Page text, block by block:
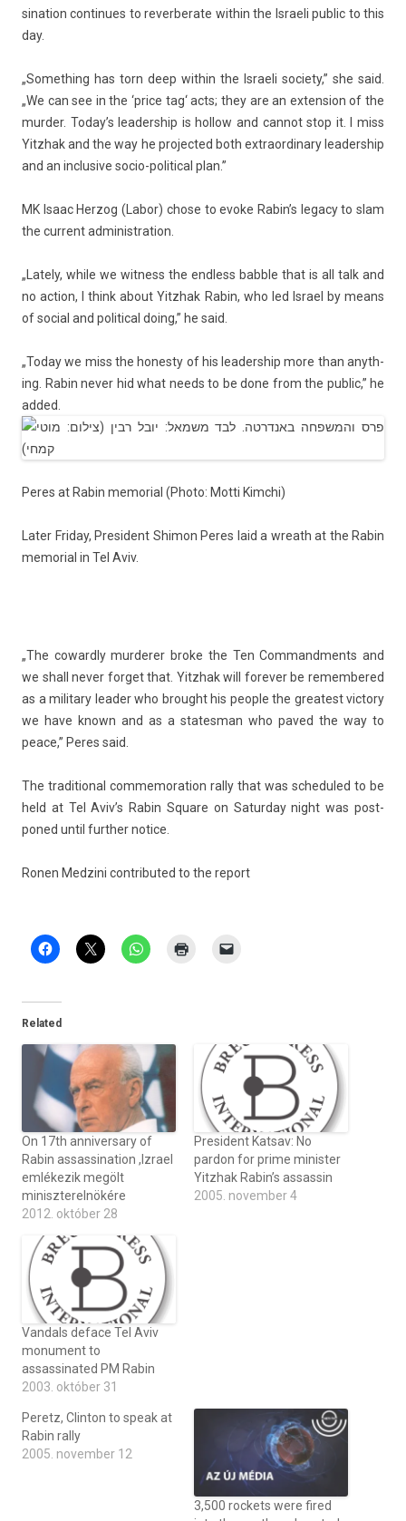
sina­tion con­tinues to re­ver­berate with­in the Is­raeli pub­lic to this
day.
„Some­th­ing has torn deep with­in the Is­raeli society,” she said.
„We can see in the ‘price tag‘ acts; they are an ex­tens­ion of the
murd­er. Today’s leadership is hol­low and can­not stop it. I miss
Yitzhak and the way he pro­jec­ted both extra­or­dina­ry leadership
and an in­clusive socio-political plan.”
MK Isaac Her­zog ( Labor) chose to evoke Rabin’s lega­cy to slam
the cur­rent ad­ministra­tion.
„Late­ly, while we wit­ness the end­less babble that is all talk and
no ac­tion, I think about Yitzhak Rabin, who led Is­rael by means
of soci­al and polit­ical doing,” he said.
„Today we miss the hones­ty of his leadership more than an­yth­
ing. Rabin never hid what needs to be done from the pub­lic,” he
added.
Peres at Rabin mem­ori­al (Photo: Motti Kimchi)
Later Friday, Pre­sident Shimon Peres laid a wreath at the Rabin
mem­ori­al in Tel Aviv.
„The co­ward­ly mur­der­er broke the Ten Com­mand­ments and
we shall never for­get that. Yitzhak will forev­er be re­mem­bered
as a milita­ry lead­er who brought his peo­ple the greatest vic­to­ry
we have known and as a states­man who paved the way to
peace,” Peres said.
The tradition­al com­memora­tion rally that was scheduled to be
held at Tel Aviv’s Rabin Square on Satur­day night was post­
poned until furth­er notice.
Ronen Med­zini con­tributed to the re­port
Related
On 17th anniversary of
Rabin assassination ,Izrael
emlékezik megölt
miniszterelnökére
2012. október 28
President Katsav: No
pardon for prime minister
Yitzhak Rabin’s assassin
2005. november 4
Vandals deface Tel Aviv
monument to
assassinated PM Rabin
2003. október 31
Peretz, Clinton to speak at
Rabin rally
2005. november 12
3,500 rockets were fired